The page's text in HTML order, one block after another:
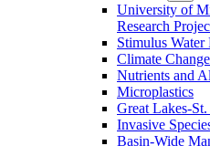
University of
Research
Stimulus
Climate
Nutrients and
Microplastics
Great Lakes-
Invasive
Basin-Wide